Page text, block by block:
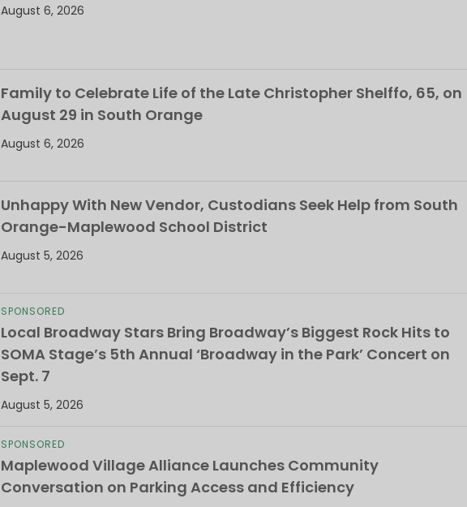
August 6, 2026
Family to Celebrate Life of the Late Christopher Shelffo, 65, on
August 29 in South Orange
August 6, 2026
Unhappy With New Vendor, Custodians Seek Help from South
Orange-Maplewood School District
August 5, 2026
SPONSORED
Local Broadway Stars Bring Broadway’s Biggest Rock Hits to
SOMA Stage’s 5th Annual ‘Broadway in the Park’ Concert on
Sept. 7
August 5, 2026
SPONSORED
Maplewood Village Alliance Launches Community
Conversation on Parking Access and Efficiency